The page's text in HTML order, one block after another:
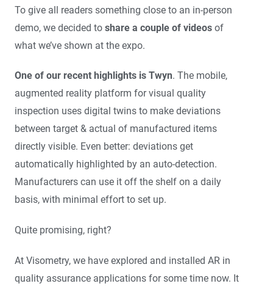
To give all readers something close to an in-person
demo, we decided to share a couple of videos of
what we’ve shown at the expo.
One of our recent highlights is Twyn. The mobile,
augmented reality platform for visual quality
inspection uses digital twins to make deviations
between target & actual of manufactured items
directly visible. Even better: deviations get
automatically highlighted by an auto-detection.
Manufacturers can use it off the shelf on a daily
basis, with minimal effort to set up.
Quite promising, right?
At Visometry, we have explored and installed AR in
quality assurance applications for some time now. It